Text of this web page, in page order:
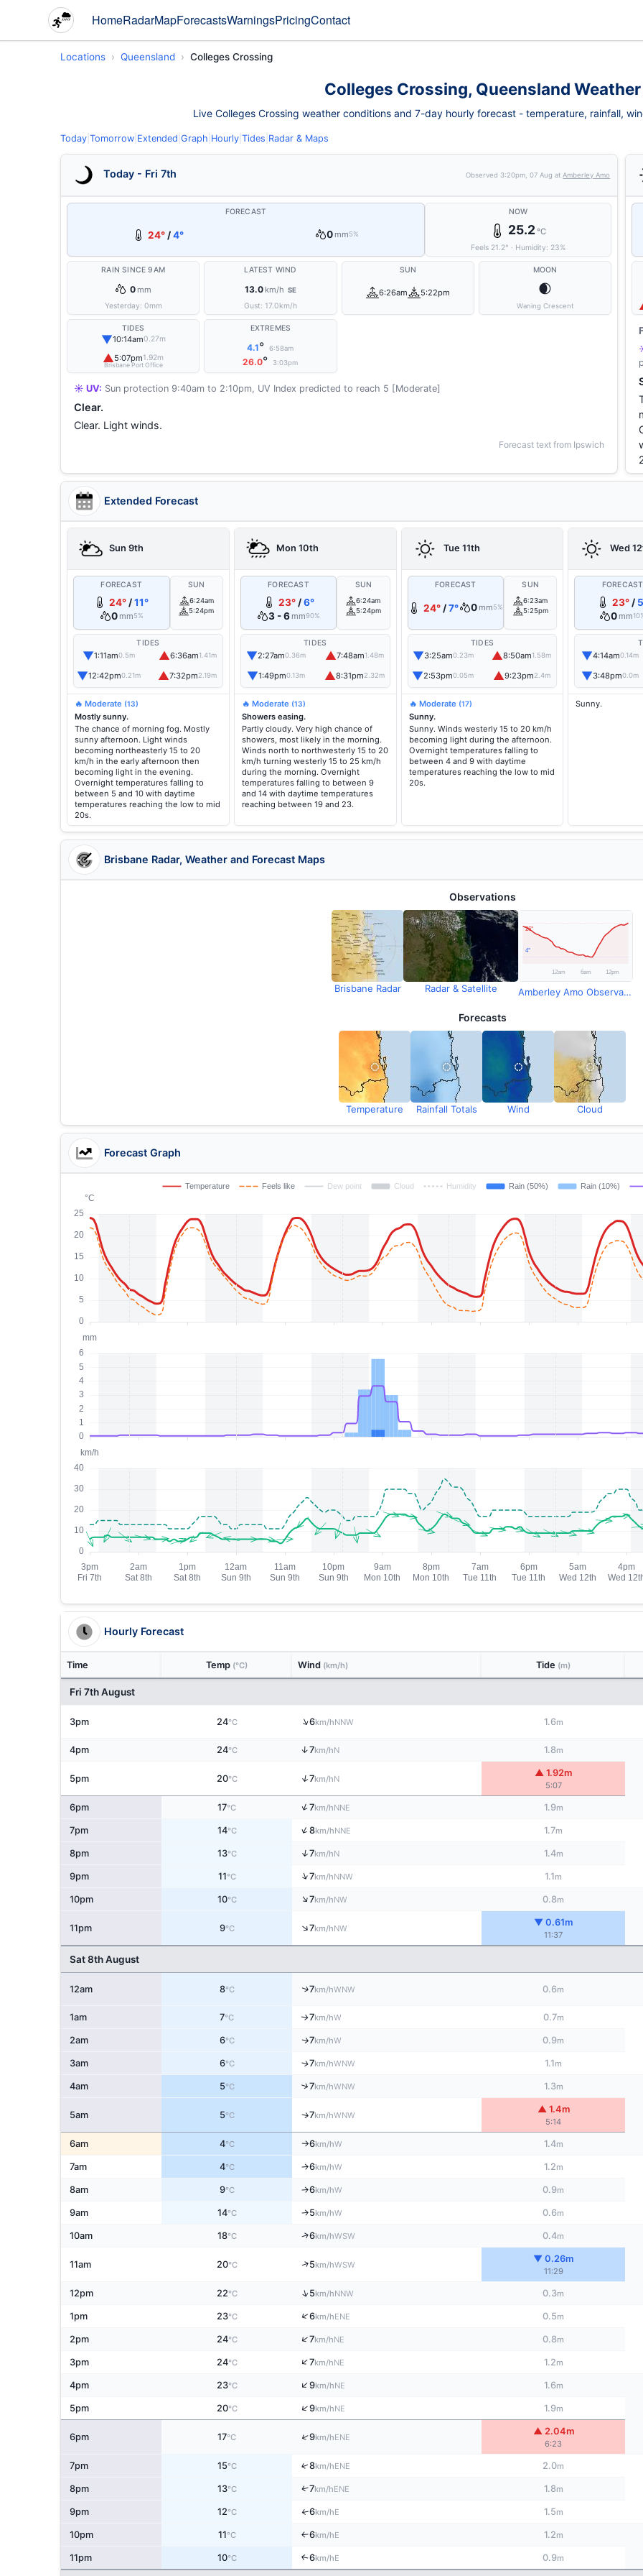
HomeRadarMapForecastsWarningsPricingContact
Locations Queensland Colleges Crossing
Colleges Crossing, Queensland Weather
Live Colleges Crossing weather conditions and 7-day hourly forecast - temperature, rainfall,
Today Tomorrow Extended Graph Hourly Tides Radar & Maps
Today - Fri 7th Observed 3:20pm, 07 Aug at Amberley Amo
FORECAST
24° /4° 0 mm5%
NOW
25.2°C
Feels 21.2° · Humidity: 23%
RAIN SINCE 9AM
0 mm
Yesterday: 0mm
LATEST WIND
13.0 km/h SE
Gust: 17.0km/h
SUN
6:26am 5:22pm
MOON
🌒
Waning Crescent
TIDES
▼10:14am0.27m
▲5:07pm1.92m
Brisbane Port Office
EXTREMES
4.1° 6:58am
26.0° 3:03pm
☀️ UV: Sun protection 9:40am to 2:10pm, UV Index predicted to reach 5 [Moderate]
Clear.
Clear. Light winds.
Forecast text from Ipswich
Extended Forecast
Sun 9th
FORECAST
24° /11°
0 mm5%
SUN
6:24am
5:24pm
TIDES
▼1:11am0.5m ▲6:36am1.41m
▼12:42pm0.21m ▲7:32pm2.19m
🔥 Moderate (13)
Mostly sunny.
The chance of morning fog. Mostly
sunny afternoon. Light winds
becoming northeasterly 15 to 20
km/h in the early afternoon then
becoming light in the evening.
Overnight temperatures falling to
between 5 and 10 with daytime
temperatures reaching the low to mid
20s.
Mon 10th
FORECAST
23°/6°
3 - 6 mm90%
SUN
6:24am
5:24pm
TIDES
▼2:27am0.36m ▲7:48am1.48m
▼1:49pm0.13m ▲8:31pm2.32m
🔥 Moderate (13)
Showers easing.
Partly cloudy. Very high chance of
showers, most likely in the morning.
Winds north to northwesterly 15 to 20
km/h turning westerly 15 to 25 km/h
during the morning. Overnight
temperatures falling to between 9
and 14 with daytime temperatures
reaching between 19 and 23.
Tue 11th
FORECAST
24°/7° 0 mm5%
SUN
6:23am
5:25pm
TIDES
▼3:25am0.23m ▲8:50am1.58m
▼2:53pm0.05m ▲9:23pm2.4m
🔥 Moderate (17)
Sunny.
Sunny. Winds westerly 15 to 20 km/h
becoming light during the afternoon.
Overnight temperatures falling to
between 4 and 9 with daytime
temperatures reaching the low to mid
20s.
Wed
FORECAST
23° /
0 mm
▼4:14am0.14m
▼3:48pm0.0m
Sunny.
Brisbane Radar, Weather and Forecast Maps
Observations
Brisbane Radar Radar & Satellite Amberley Amo Observations
Forecasts
Temperature Rainfall Totals Wind Cloud
Forecast Graph
Hourly Forecast
Time Temp (°C) Wind (km/h) Tide (m)
Fri 7th August
3pm 24°C ↑6km/hNNW 1.6m
4pm 24°C ↑7km/hN 1.8m
5pm 20°C ↑7km/hN
▲ 1.92m
5:07
6pm 17°C ↑7km/hNNE 1.9m
7pm 14°C ↑8km/hNNE 1.7m
8pm 13°C ↑7km/hN 1.4m
9pm 11°C ↑7km/hNNW 1.1m
10pm 10°C ↑7km/hNW 0.8m
11pm 9°C ↑7km/hNW
▼ 0.61m
11:37
Sat 8th August
12am 8°C ↑7km/hWNW 0.6m
1am 7°C ↑7km/hW 0.7m
2am 6°C ↑7km/hW 0.9m
3am 6°C ↑7km/hWNW 1.1m
4am 5°C ↑7km/hWNW 1.3m
5am 5°C ↑7km/hWNW
▲ 1.4m
5:14
6am 4°C ↑6km/hW 1.4m
7am 4°C ↑6km/hW 1.2m
8am 9°C ↑6km/hW 0.9m
9am 14°C ↑5km/hW 0.6m
10am 18°C ↑6km/hWSW 0.4m
11am 20°C ↑5km/hWSW
▼ 0.26m
11:29
12pm 22°C ↑5km/hNNW 0.3m
1pm 23°C ↑6km/hENE 0.5m
2pm 24°C ↑7km/hNE 0.8m
3pm 24°C ↑7km/hNE 1.2m
4pm 23°C ↑9km/hNE 1.6m
5pm 20°C ↑9km/hNE 1.9m
6pm 17°C ↑9km/hENE
▲ 2.04m
6:23
7pm 15°C ↑8km/hENE 2.0m
8pm 13°C ↑7km/hENE 1.8m
9pm 12°C ↑6km/hE 1.5m
10pm 11°C ↑6km/hE 1.2m
11pm 10°C ↑6km/hE 0.9m